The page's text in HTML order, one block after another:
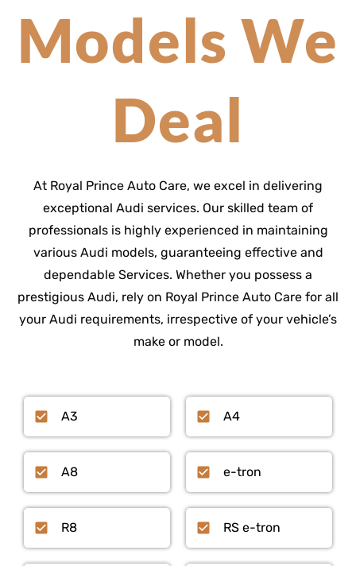
Models We
Deal
At Royal Prince Auto Care, we excel in delivering
exceptional Audi services. Our skilled team of
professionals is highly experienced in maintaining
various Audi models, guaranteeing effective and
dependable Services. Whether you possess a
prestigious Audi, rely on Royal Prince Auto Care for all
your Audi requirements, irrespective of your vehicle’s
make or model.
A3
A8
R8
A4
e-tron
RS e-tron